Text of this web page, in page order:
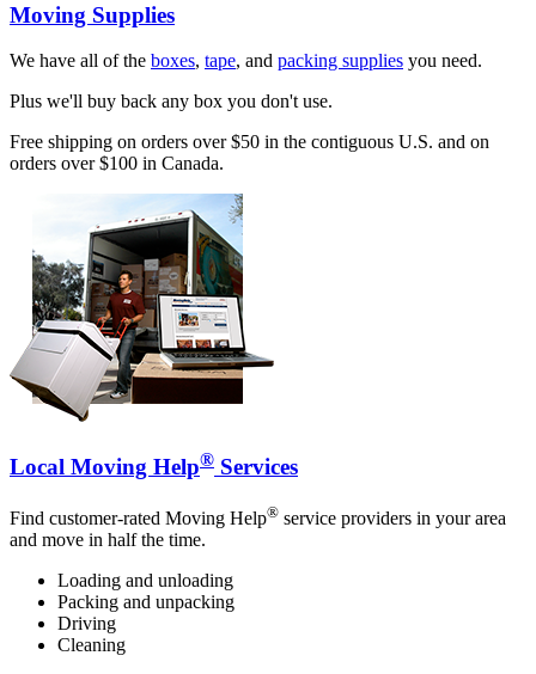
Moving Supplies
We have all of the boxes, tape, and packing supplies you need.
Plus we'll buy back any box you don't use.
Free shipping on orders over $50 in the contiguous U.S. and on
orders over $100 in Canada.
Local Moving Help® Services
Find customer-rated Moving Help® service providers in your area
and move in half the time.
Loading and unloading
Packing and unpacking
Driving
Cleaning